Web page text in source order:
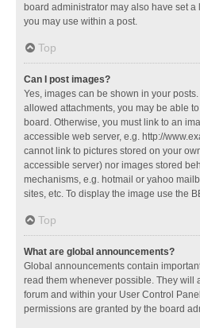
board administrator may also have set
you may use within a post.
Top
Can I post images?
Yes, images can be shown in your
allowed attachments, you may be able
board. Otherwise, you must link to an
accessible web server, e.g. http://
cannot link to pictures stored on your
accessible server) nor images stored
mechanisms, e.g. hotmail or yahoo
sites, etc. To display the image use the
Top
What are global announcements?
Global announcements contain
read them whenever possible. They will
forum and within your User Control
permissions are granted by the board